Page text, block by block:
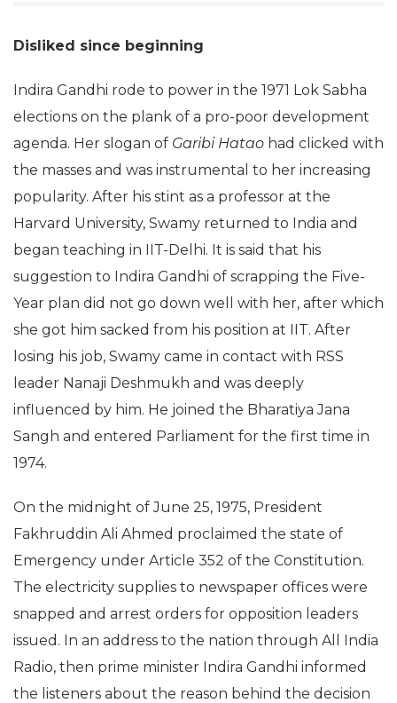
Disliked since beginning
Indira Gandhi rode to power in the 1971 Lok Sabha
elections on the plank of a pro-poor development
agenda. Her slogan of Garibi Hatao had clicked with
the masses and was instrumental to her increasing
popularity. After his stint as a professor at the
Harvard University, Swamy returned to India and
began teaching in IIT-Delhi. It is said that his
suggestion to Indira Gandhi of scrapping the Five-
Year plan did not go down well with her, after which
she got him sacked from his position at IIT. After
losing his job, Swamy came in contact with RSS
leader Nanaji Deshmukh and was deeply
influenced by him. He joined the Bharatiya Jana
Sangh and entered Parliament for the first time in
1974.
On the midnight of June 25, 1975, President
Fakhruddin Ali Ahmed proclaimed the state of
Emergency under Article 352 of the Constitution.
The electricity supplies to newspaper offices were
snapped and arrest orders for opposition leaders
issued. In an address to the nation through All India
Radio, then prime minister Indira Gandhi informed
the listeners about the reason behind the decision